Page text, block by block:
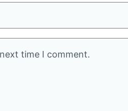
time I comment.